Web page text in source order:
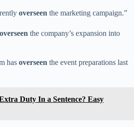
overseen the marketing campaign.”
overseen the company’s expansion into
has overseen the event preparations last
Duty In a Sentence? Easy